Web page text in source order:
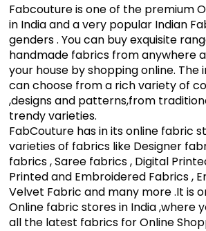
Fabcouture is one of the premium
in India and a very popular Indian
genders . You can buy exquisite
handmade fabrics from anywhere
your house by shopping online.
can choose from a rich variety of
,designs and patterns,from
trendy varieties.
FabCouture has in its online fabric
varieties of fabrics like Designer
fabrics , Saree fabrics , Digital
Printed and Embroidered Fabrics ,
Velvet Fabric and many more .It is
Online fabric stores in India ,where
all the latest fabrics for Online